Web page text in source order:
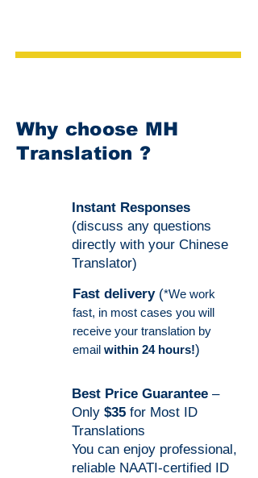
Why choose MH
Translation ?
Instant Responses
(discuss any questions
directly with your Chinese
Translator)
Fast delivery(*We work
fast, in most cases you will
receive your translation by
email within 24 hours!)
Best Price Guarantee –
Only $35 for Most ID
Translations
You can enjoy professional,
reliable NAATI-certified ID